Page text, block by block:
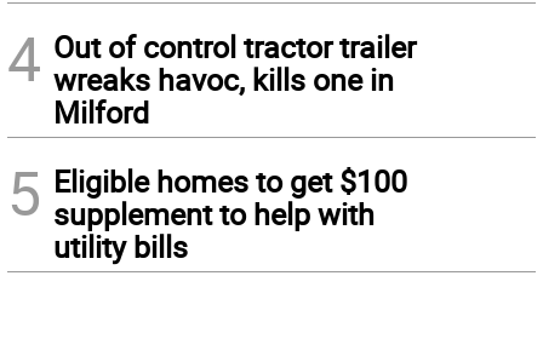
4 Out of control tractor trailer
wreaks havoc, kills one in
Milford
5 Eligible homes to get $100
supplement to help with
utility bills